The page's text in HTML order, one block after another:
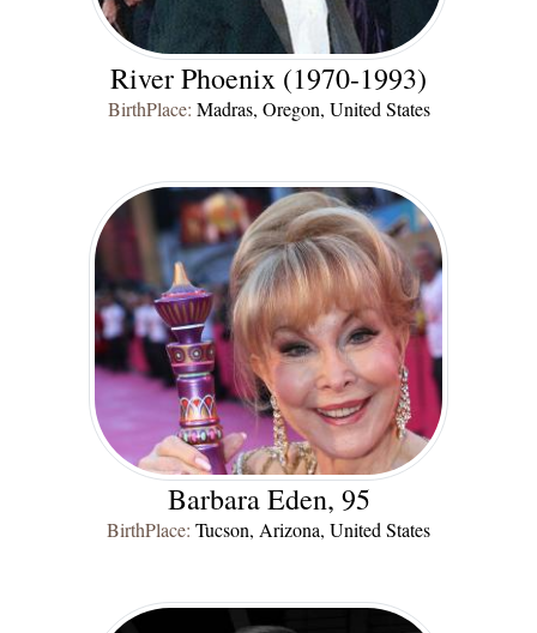
River Phoenix (1970-1993)
BirthPlace: Madras, Oregon, United States
Barbara Eden, 95
BirthPlace: Tucson, Arizona, United States